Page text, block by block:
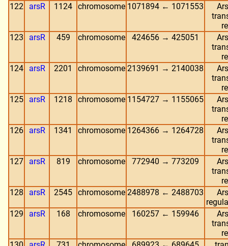
122
arsR 1124 chromosome 1071894 ← 1071553
123
arsR 459 chromosome 424656 → 425051
124
arsR 2201 chromosome 2139691 → 2140038
125
arsR 1218 chromosome 1154727 → 1155065
126
arsR 1341 chromosome 1264366 → 1264728
127
arsR 819 chromosome 772940 → 773209
128
arsR 2545 chromosome 2488978 ← 2488703
129
arsR 168 chromosome 160257 ← 159946